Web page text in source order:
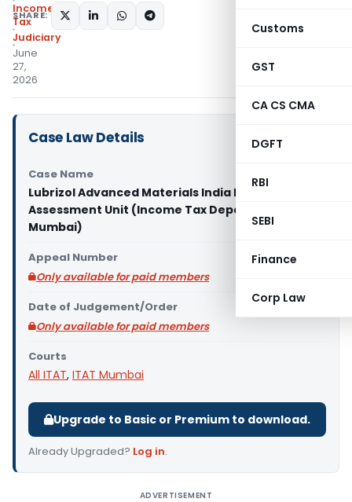
Customs
GST
CA CS CMA
DGFT
RBI
SEBI
Finance
Corp Law
Income
Tax
Judiciary
June
27,
2026
SHARE:
Case Law Details
Case Name
Lubrizol Advanced Materials India Pvt. Ltd. Vs
Assessment Unit (Income Tax Department) (ITAT
Mumbai)
Appeal Number
Only available for paid members
Date of Judgement/Order
Only available for paid members
Courts
All ITAT, ITAT Mumbai
Upgrade to Basic or Premium to download.
Already Upgraded? Log in.
ADVERTISEMENT